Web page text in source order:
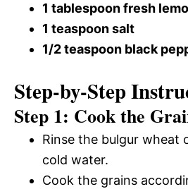
1 tablespoon fresh
1 teaspoon salt
1/2 teaspoon black
Step-by-Step
Step 1: Cook the
Rinse the bulgur wheat
cold water.
Cook the grains